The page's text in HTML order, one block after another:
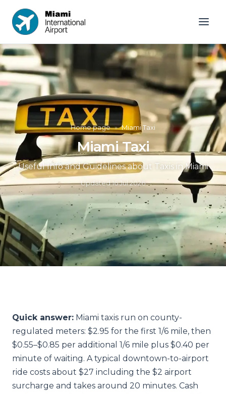
Home page » Miami Taxi
Miami Taxi
Useful Info and Guidelines about Taxis in Miami
Updated16 Jul 2026
Quick answer: Miami taxis run on county-
regulated meters: $2.95 for the first 1/6 mile, then
$0.55–$0.85 per additional 1/6 mile plus $0.40 per
minute of waiting. A typical downtown-to-airport
ride costs about $27 including the $2 airport
surcharge and takes around 20 minutes. Cash